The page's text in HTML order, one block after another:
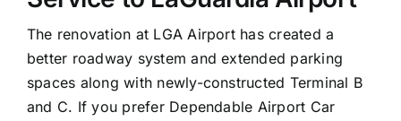
The renovation at LGA Airport has created a
better roadway system and extended parking
spaces along with newly-constructed Terminal B
and C. If you prefer Dependable Airport Car